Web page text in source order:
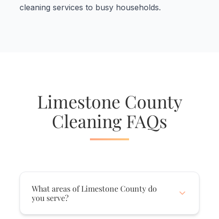
cleaning services to busy households.
Limestone County
Cleaning FAQs
What areas of Limestone County do
you serve?
We serve ALL of Limestone County